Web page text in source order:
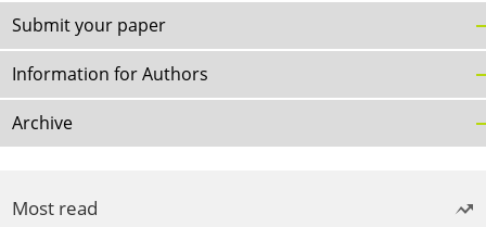
Submit your paper
Information for Authors
Archive
Most read